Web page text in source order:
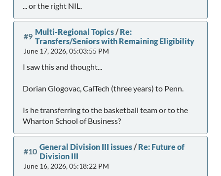
... or the right NIL.
#9 Multi-Regional Topics /Re:
Transfers/Seniors with Remaining Eligibility
June 17, 2026, 05:03:55 PM
I saw this and thought...
Dorian Glogovac, CalTech (three years) to Penn.
Is he transferring to the basketball team or to the
Wharton School of Business?
#10 General Division III issues /Re: Future of
Division III
June 16, 2026, 05:18:22 PM